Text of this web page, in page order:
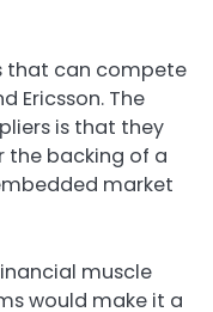
that can compete
Ericsson. The
is that they
the backing of a
market
muscle
would make it a